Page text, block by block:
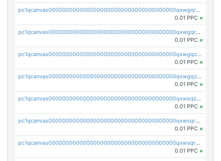
pc1qcanvas0000000000000000000000000000000000000qxwgqryzswmdgk2
0.01 PPC ×
pc1qcanvas0000000000000000000000000000000000000qxwgqrqzsxnqxf3
0.01 PPC ×
pc1qcanvas0000000000000000000000000000000000000qxwgqzuzsxwuld0
0.01 PPC ×
pc1qcanvas0000000000000000000000000000000000000qxwgqzczswx33j5
0.01 PPC ×
pc1qcanvas0000000000000000000000000000000000000qxwsqzuzsm287s7
0.01 PPC ×
pc1qcanvas0000000000000000000000000000000000000qxwsqrqzsmhm85q
0.01 PPC ×
pc1qcanvas0000000000000000000000000000000000000qxwsqryzsnlkftm
0.01 PPC ×